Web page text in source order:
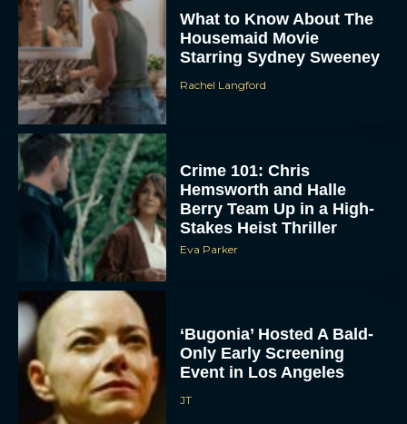
To provide the best experiences, we use technologies like cookies to store
and/or access device information. Consenting to these technologies will allow us
to process data such as browsing behavior or unique IDs on this site. Not
consenting or withdrawing consent, may adversely affect certain features and
functions.
ACCEPT
DENY
What to Know About The
Housemaid Movie
Starring Sydney Sweeney
Rachel Langford
Crime 101: Chris
Hemsworth and Halle
Berry Team Up in a High-
Stakes Heist Thriller
Eva Parker
‘Bugonia’ Hosted A Bald-
Only Early Screening
Event in Los Angeles
JT